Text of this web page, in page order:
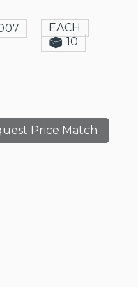
EACH
10
Price Match